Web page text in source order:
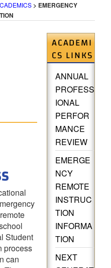
> EMERGENCY
Student
process
can
ACADEMI
CS LINKS
ANNUAL
PROFESS
IONAL
PERFOR
MANCE
REVIEW
EMERGE
NCY
REMOTE
INSTRUC
TION
INFORMA
TION
NEXT